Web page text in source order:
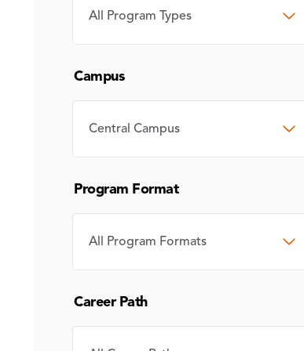
PROGRAM
Campus
CAMPUS
Program Format
PROGRAM
Career Path